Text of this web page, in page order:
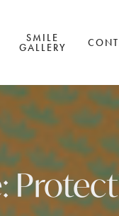
SMILE
GALLERY